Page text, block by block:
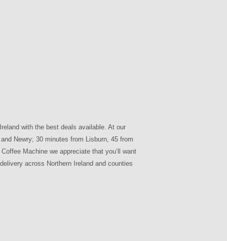
with the best deals available. At our
Newry; 30 minutes from Lisburn, 45 from
Machine we appreciate that you’ll want
across Northern Ireland and counties